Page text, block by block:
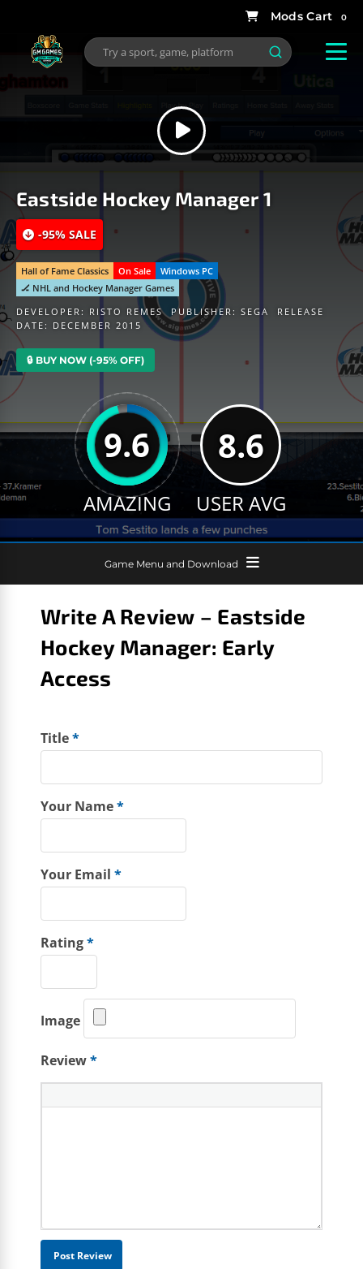
0
Eastside Hockey Manager 1
-95% SALE
Hall of Fame Classics On Sale
Windows PC
🏒 NHL and Hockey Manager Games
DEVELOPER: RISTO REMES PUBLISHER: SEGA
RELEASE
DATE: DECEMBER 2015
🔒 BUY NOW (-95% OFF)
9.6
AMAZING
8.6
USER AVG
Game Menu and Download
Write A Review – Eastside
Hockey Manager: Early
Access
Title*
Your Name*
Your Email *
Rating*
Image
Review*